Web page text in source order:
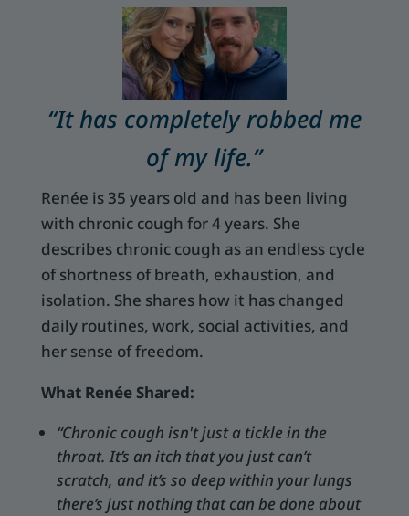
“It has completely robbed me
of my life.”
Renée is 35 years old and has been living
with chronic cough for 4 years. She
describes chronic cough as an endless cycle
of shortness of breath, exhaustion, and
isolation. She shares how it has changed
daily routines, work, social activities, and
her sense of freedom.
What Renée Shared:
“Chronic cough isn't just a tickle in the
throat. It’s an itch that you just can’t
scratch, and it’s so deep within your lungs
there’s just nothing that can be done about